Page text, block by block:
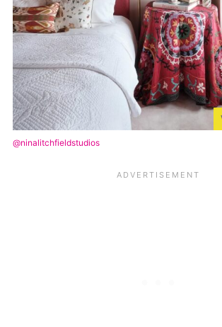
@ninalitchfieldstudios